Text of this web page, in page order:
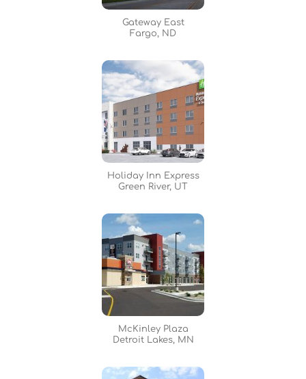
Gateway East
Fargo, ND
Holiday Inn Express
Green River, UT
McKinley Plaza
Detroit Lakes, MN